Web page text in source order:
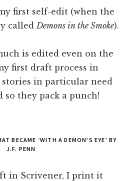
first self-edit (when the
called Demons in the Smoke).
is edited even on the
first draft process in
in particular need
they pack a punch!
BECAME ‘WITH A DEMON'S EYE' BY
J.F. PENN
in Scrivener, I print it